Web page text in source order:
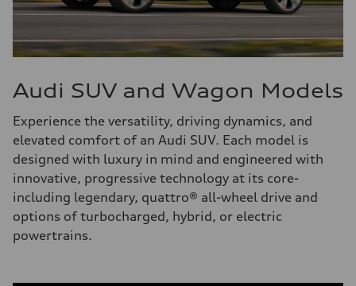
Audi SUV and Wagon Models
Experience the versatility, driving dynamics, and
elevated comfort of an Audi SUV. Each model is
designed with luxury in mind and engineered with
innovative, progressive technology at its core-
including legendary, quattro® all-wheel drive and
options of turbocharged, hybrid, or electric
powertrains.